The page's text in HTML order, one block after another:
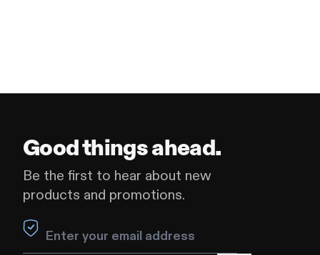
Good things ahead.
Be the first to hear about new
products and promotions.
Leave this field blank